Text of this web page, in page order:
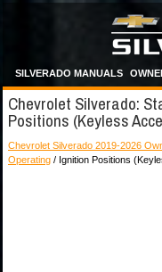
SILVERADO MANUALS
Chevrolet Silverado:
Positions (Keyless
Chevrolet Silverado 2019-2026
Operating / Ignition Positions